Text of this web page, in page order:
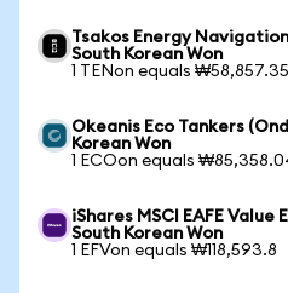
Tsakos Energy
South Korean Won
1 TENon equals ₩58,857.35
Okeanis Eco Tankers
Korean Won
1 ECOon equals
iShares MSCI EAFE Value
South Korean Won
1 EFVon equals ₩118,593.8